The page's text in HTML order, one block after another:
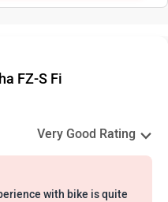
FZ-S Fi
Very Good Rating
with bike is quite